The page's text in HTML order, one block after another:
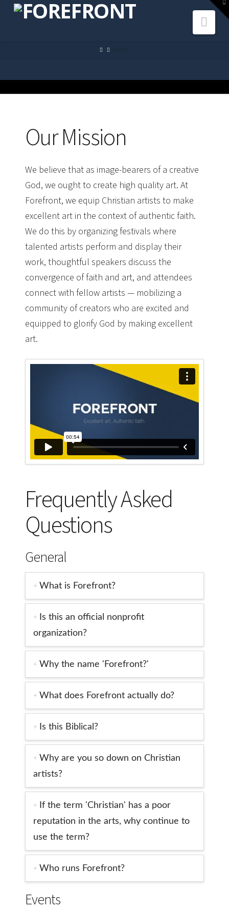
HOMEABOUT
Our Mission
We believe that as image-bearers of a creative
God, we ought to create high quality art. At
Forefront, we equip Christian artists to make
excellent artin the context ofauthentic faith.
We do this by organizing festivals where
talented artists perform and display their
work, thoughtful speakers discuss the
convergence of faith and art, and attendees
connect with fellow artists — mobilizing a
community of creators who are excited and
equipped to glorify God by making excellent
art.
Frequently Asked
Questions
General
What is Forefront?
Is this an official nonprofit
organization?
Why the name 'Forefront?'
What does Forefront actually do?
Is this Biblical?
Why are you so down on Christian
artists?
If the term 'Christian' has a poor
reputation in the arts, why continue to
use the term?
Who runs Forefront?
Events